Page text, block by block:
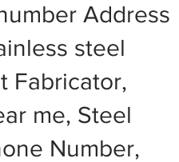
Address
steel
Fabricator,
me, Steel
Number,